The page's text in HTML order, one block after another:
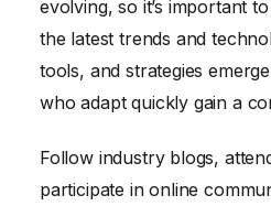
evolving, so it’s important
the latest trends and
tools, and strategies
who adapt quickly gain a
Follow industry blogs,
participate in online